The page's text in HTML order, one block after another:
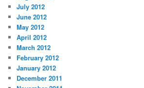
July 2012
June 2012
May 2012
April 2012
March 2012
February 2012
January 2012
December 2011